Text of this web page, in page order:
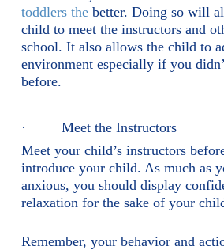
toddlers thebetter. Doing so will
child to meet the instructors and
school. It also allows the child to
environment especially if you
before.
· Meet the Instructors
Meet your child’s instructors
introduce your child. As much as
anxious, you should display
relaxation for the sake of your
Remember, your behavior and